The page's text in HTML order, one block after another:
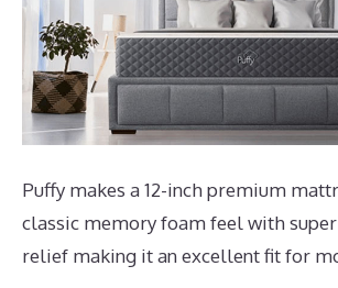
Puffy makes a 12-inch premium
classic memory foam feel with
relief making it an excellent fit for